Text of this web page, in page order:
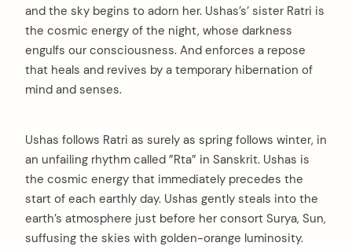
and the sky begins to adorn her. Ushas’s’ sister Ratri is
the cosmic energy of the night, whose darkness
engulfs our consciousness. And enforces a repose
that heals and revives by a temporary hibernation of
mind and senses.
Ushas follows Ratri as surely as spring follows winter, in
an unfailing rhythm called ”Rta” in Sanskrit. Ushas is
the cosmic energy that immediately precedes the
start of each earthly day. Ushas gently steals into the
earth’s atmosphere just before her consort Surya, Sun,
suffusing the skies with golden-orange luminosity.